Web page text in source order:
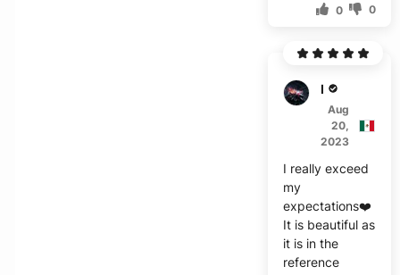
0 0
E****
Aug
20,
2023
I really exceed
my
expectations❤️
It is beautiful as
it is in the
reference